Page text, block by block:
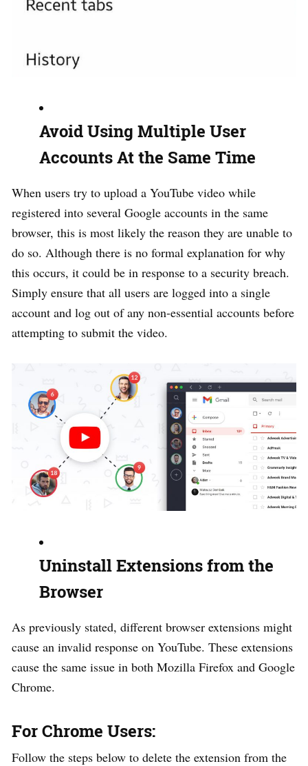
Avoid Using Multiple User
Accounts At the Same Time
When users try to upload a YouTube video while
registered into several Google accounts in the same
browser, this is most likely the reason they are unable to
do so. Although there is no formal explanation for why
this occurs, it could be in response to a security breach.
Simply ensure that all users are logged into a single
account and log out of any non-essential accounts before
attempting to submit the video.
Uninstall Extensions from the
Browser
As previously stated, different browser extensions might
cause an invalid response on YouTube. These extensions
cause the same issue in both Mozilla Firefox and Google
Chrome.
For Chrome Users:
Follow the steps below to delete the extension from the